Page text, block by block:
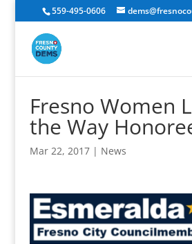
559-495-0606
Fresno Women
the Way
Mar 22, 2017| News